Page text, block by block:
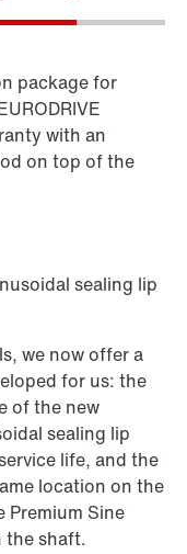
package for
with an
on top of the
sealing lip
we now offer a
for us: the
of the new
sealing lip
life, and the
location on the
Premium Sine
the shaft.